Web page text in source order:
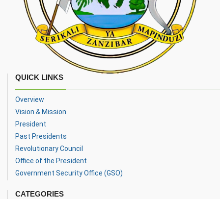
QUICK LINKS
Overview
Vision & Mission
President
Past Presidents
Revolutionary Council
Office of the President
Government Security Office (GSO)
CATEGORIES